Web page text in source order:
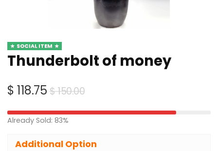
SOCIAL ITEM
Thunderbolt of money
$150.00Original
was:
$ 118.75
Current
is:
Already Sold: 83%
Additional Option